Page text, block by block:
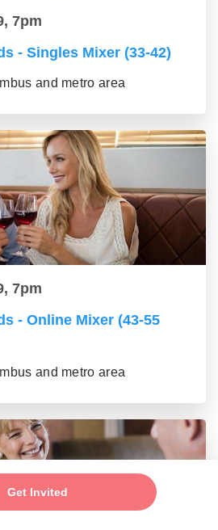
Get Invited
7pm
- Singles Mixer (33-42)
and metro area
7pm
- Online Mixer (43-55
and metro area